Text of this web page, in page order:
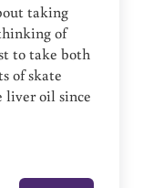
taking
of
to take both
of skate
liver oil since